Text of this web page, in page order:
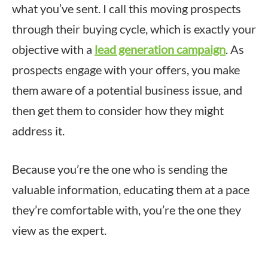
what you’ve sent. I call this moving prospects
through their buying cycle, which is exactly your
objective with a lead generation campaign. As
prospects engage with your offers, you make
them aware of a potential business issue, and
then get them to consider how they might
address it.
Because you’re the one who is sending the
valuable information, educating them at a pace
they’re comfortable with, you’re the one they
view as the expert.